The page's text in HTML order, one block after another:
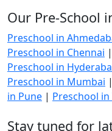
Our Pre-School
Preschool in
Preschool in Chennai |
Preschool in
Preschool in Mumbai |
in Pune | Preschool
Stay tuned for